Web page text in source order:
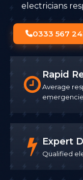
electricians
0333 567
Rapid
Average
Expert
Qualified